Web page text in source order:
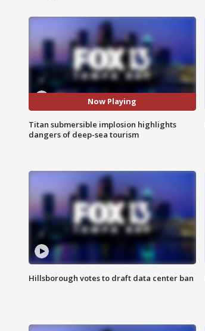
Now Playing
Titan submersible implosion highlights
dangers of deep-sea tourism
Hillsborough votes to draft data center ban